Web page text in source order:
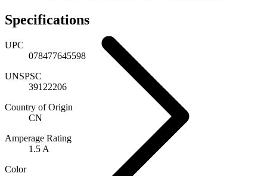
Specifications
UPC
078477645598
UNSPSC
39122206
Country of Origin
CN
Amperage Rating
1.5 A
Color